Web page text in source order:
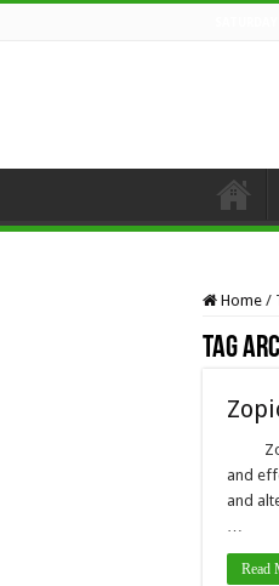
Home /
Tag
and
and
…
Read